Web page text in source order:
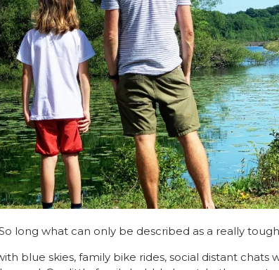
long what can only be described as a really
blue skies, family bike rides, social distant chats